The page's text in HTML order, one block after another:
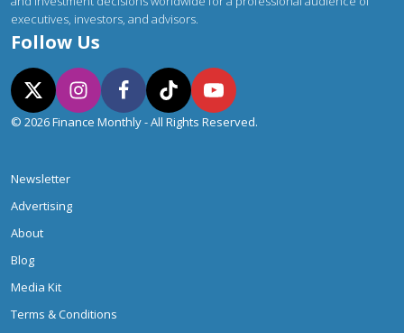
executives, investors, and advisors.
Follow Us
© 2026 Finance Monthly - All Rights Reserved.
Newsletter
Advertising
About
Blog
Media Kit
Terms & Conditions